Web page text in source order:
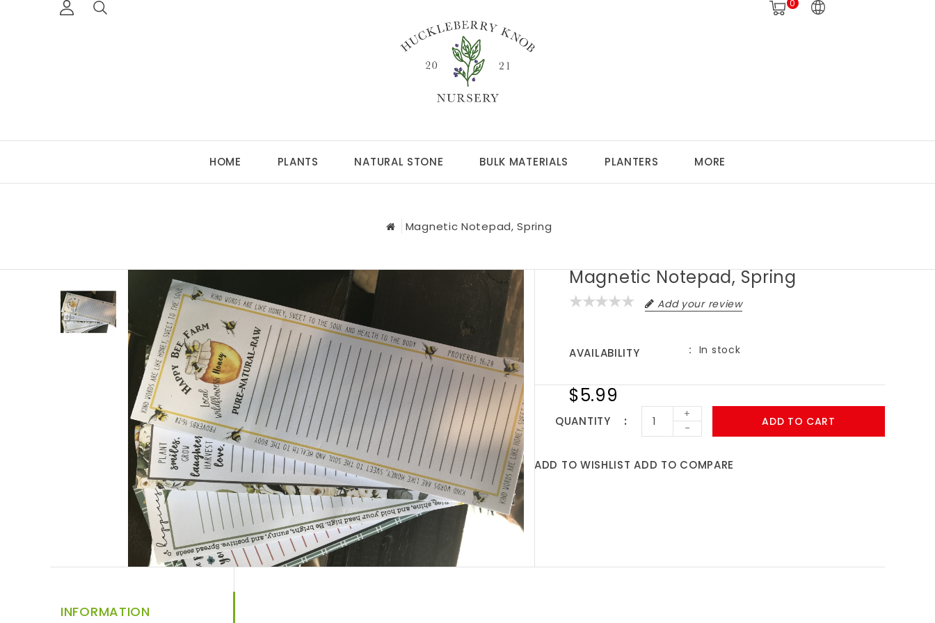
0
HOME PLANTS NATURAL STONE BULK MATERIALS PLANTERS MORE
Magnetic Notepad, Spring
Magnetic Notepad, Spring
Add your review
AVAILABILITY In stock
$5.99
QUANTITY
+
-
ADD TO CART
ADD TO WISHLIST ADD TO COMPARE
INFORMATION